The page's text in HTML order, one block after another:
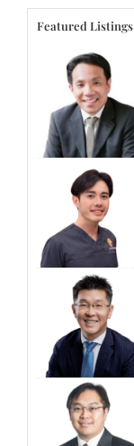
Featured Listings